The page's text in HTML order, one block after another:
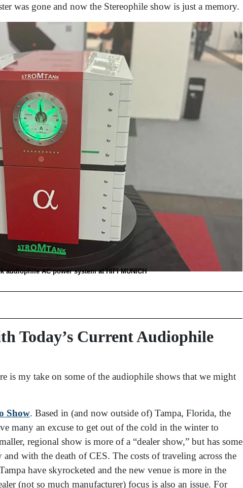
was gone and now the Stereophile show is just a memory.
audiophile AC power system at HIFI MUNICH
Today’s Current Audiophile
is my take on some of the audiophile shows that we might
Show. Based in (and now outside of) Tampa, Florida, the
many an excuse to get out of the cold in the winter to
regional show is more of a “dealer show,” but has some
and with the death of CES. The costs of traveling across the
have skyrocketed and the new venue is more in the
(not so much manufacturer) focus is also an issue. For